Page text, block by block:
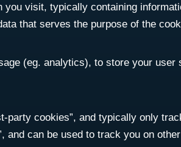
visit, typically containing
that serves the purpose of the
(eg. analytics), to store your
cookies”, and typically only
can be used to track you on